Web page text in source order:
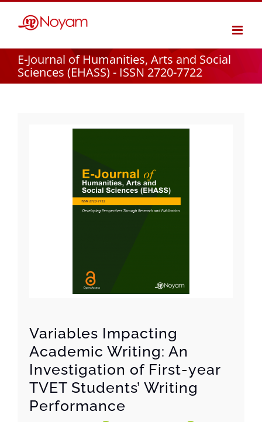
E-Journal of Humanities, Arts and Social
Sciences (EHASS) - ISSN 2720-7722
Variables Impacting
Academic Writing: An
Investigation of First-year
TVET Students’ Writing
Performance